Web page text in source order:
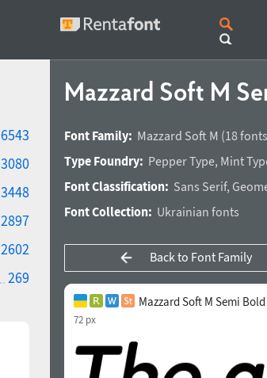
6543
3080
3448
2897
2602
269
Mazzard Soft M
Font Family: Mazzard Soft M (18
Type Foundry: Pepper Type, Mint
Font Classification: Sans Serif,
Font Collection: Ukrainian fonts
Back to Font Family
Mazzard Soft M Semi
72 px